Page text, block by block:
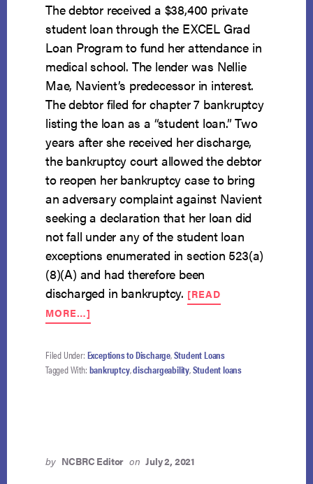
The debtor received a $38,400 private
student loan through the EXCEL Grad
Loan Program to fund her attendance in
medical school. The lender was Nellie
Mae, Navient’s predecessor in interest.
The debtor filed for chapter 7 bankruptcy
listing the loan as a “student loan.” Two
years after she received her discharge,
the bankruptcy court allowed the debtor
to reopen her bankruptcy case to bring
an adversary complaint against Navient
seeking a declaration that her loan did
not fall under any of the student loan
exceptions enumerated in section 523(a)
(8)(A) and had therefore been
discharged in bankruptcy. [READ
MORE…]
TERMS
PROMISSORY
NOTE
OF
Filed Under: Exceptions to Discharge,Student Loans
Tagged With: bankruptcy,dischargeability,Student loans
by NCBRC Editor on July 2, 2021